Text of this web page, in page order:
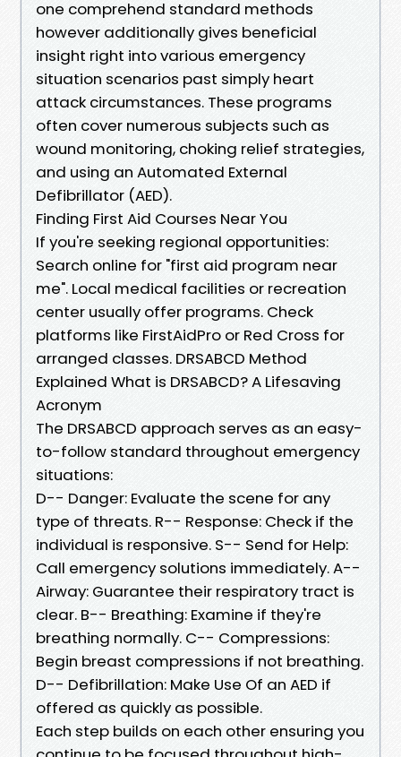
one comprehend standard methods
however additionally gives beneficial
insight right into various emergency
situation scenarios past simply heart
attack circumstances. These programs
often cover numerous subjects such as
wound monitoring, choking relief strategies,
and using an Automated External
Defibrillator (AED).
Finding First Aid Courses Near You
If you're seeking regional opportunities:
Search online for "first aid program near
me". Local medical facilities or recreation
center usually offer programs. Check
platforms like FirstAidPro or Red Cross for
arranged classes. DRSABCD Method
Explained What is DRSABCD? A Lifesaving
Acronym
The DRSABCD approach serves as an easy-
to-follow standard throughout emergency
situations:
D-- Danger: Evaluate the scene for any
type of threats. R-- Response: Check if the
individual is responsive. S-- Send for Help:
Call emergency solutions immediately. A--
Airway: Guarantee their respiratory tract is
clear. B-- Breathing: Examine if they're
breathing normally. C-- Compressions:
Begin breast compressions if not breathing.
D-- Defibrillation: Make Use Of an AED if
offered as quickly as possible.
Each step builds on each other ensuring you